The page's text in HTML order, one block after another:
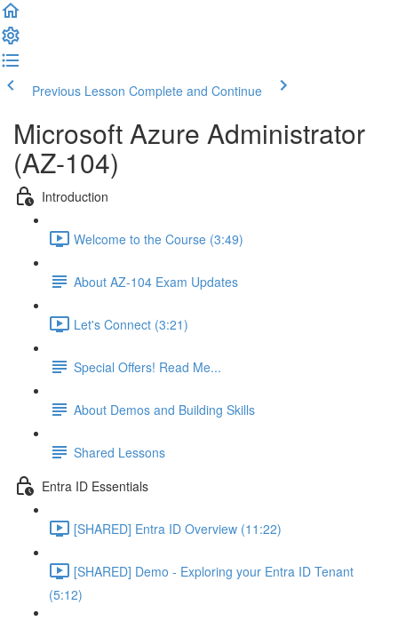
Previous Lesson Complete and Continue
Microsoft Azure Administrator
(AZ-104)
Introduction
Welcome to the Course (3:49)
About AZ-104 Exam Updates
Let's Connect (3:21)
Special Offers! Read Me...
About Demos and Building Skills
Shared Lessons
Entra ID Essentials
[SHARED] Entra ID Overview (11:22)
[SHARED] Demo - Exploring your Entra ID Tenant
(5:12)